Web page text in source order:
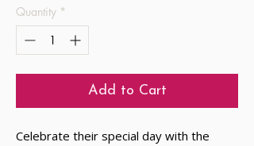
Quantity *
Add to Cart
Celebrate their special day with the